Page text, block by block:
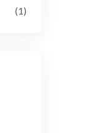
(1)